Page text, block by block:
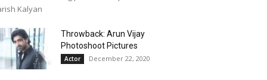
Kalyan
Throwback: Arun Vijay
Photoshoot Pictures
Actor December 22, 2020